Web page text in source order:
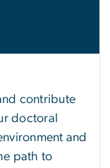
contribute
doctoral
and
path to